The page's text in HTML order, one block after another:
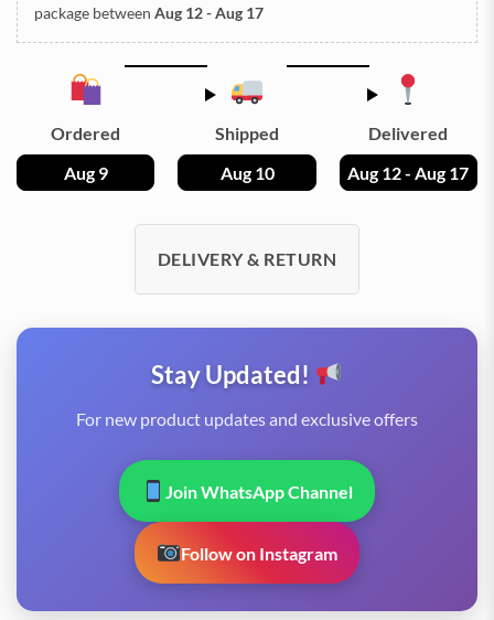
package between Aug 12 - Aug 17
Ordered
Aug 9
Shipped
Aug 10
Delivered
Aug 12 - Aug 17
DELIVERY & RETURN
Stay Updated!
For new product updates and exclusive offers
Join WhatsApp Channel
Follow on Instagram